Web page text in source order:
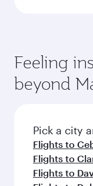
Feeling
beyond
Pick a city
Flights to
Flights to
Flights to